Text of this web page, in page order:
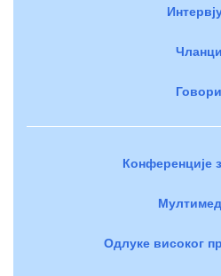
Чланци
Говори
Конференције
Одлуке високог